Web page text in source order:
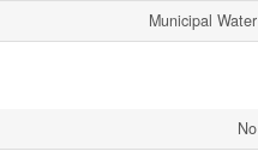
Municipal Water
No